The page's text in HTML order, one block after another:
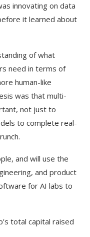
innovating on data
it learned about
of what
need in terms of
human-like
was that multi-
not just to
to complete real-
and will use the
and product
for AI labs to
total capital raised